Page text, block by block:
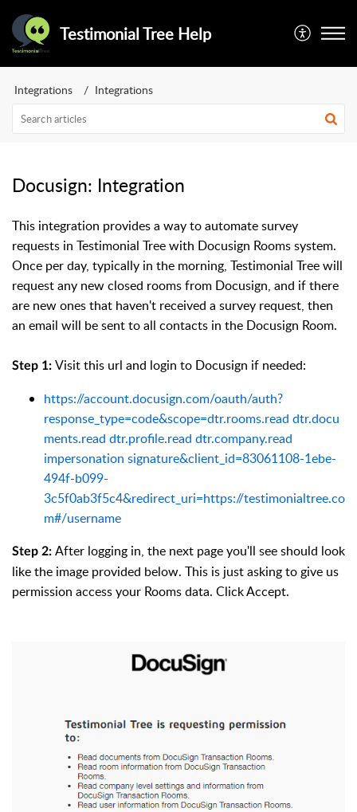
Testimonial Tree Help
Integrations Integrations
Docusign: Integration
This integration provides a way to automate survey
requests in Testimonial Tree with Docusign Rooms system.
Once per day, typically in the morning, Testimonial Tree will
request any new closed rooms from Docusign, and if there
are new ones that haven't received a survey request, then
an email will be sent to all contacts in the Docusign Room.
Step 1: Visit this url and login to Docusign if needed:
https://account.docusign.com/oauth/auth?
response_type=code&scope=dtr.rooms.read dtr.docu
ments.read dtr.profile.read dtr.company.read
impersonation signature&client_id=83061108-1ebe-
494f-b099-
3c5f0ab3f5c4&redirect_uri=https://testimonialtree.co
m#/username
Step 2: After logging in, the next page you'll see should look
like the image provided below. This is just asking to give us
permission access your Rooms data. Click Accept.